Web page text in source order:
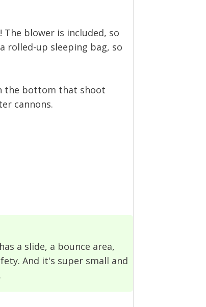
blower is included, so
rolled-up sleeping bag, so
the bottom that shoot
cannons.
a slide, a bounce area,
And it's super small and